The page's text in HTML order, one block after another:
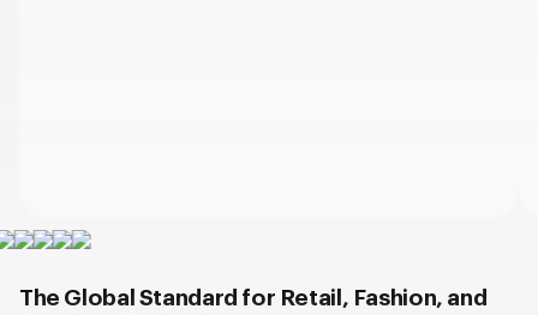
The Global Standard for Retail, Fashion, and